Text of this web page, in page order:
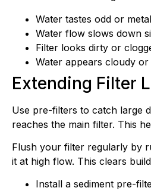
Water tastes odd or
Water flow slows down
Filter looks dirty or
Water appears cloudy
Extending Filter
Use pre-filters to catch large
reaches the main filter. This
Flush your filter regularly by
it at high flow. This clears
Install a sediment pre-